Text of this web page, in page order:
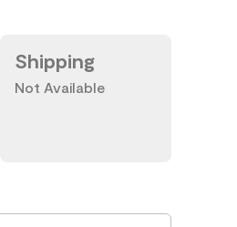
Shipping
Not Available